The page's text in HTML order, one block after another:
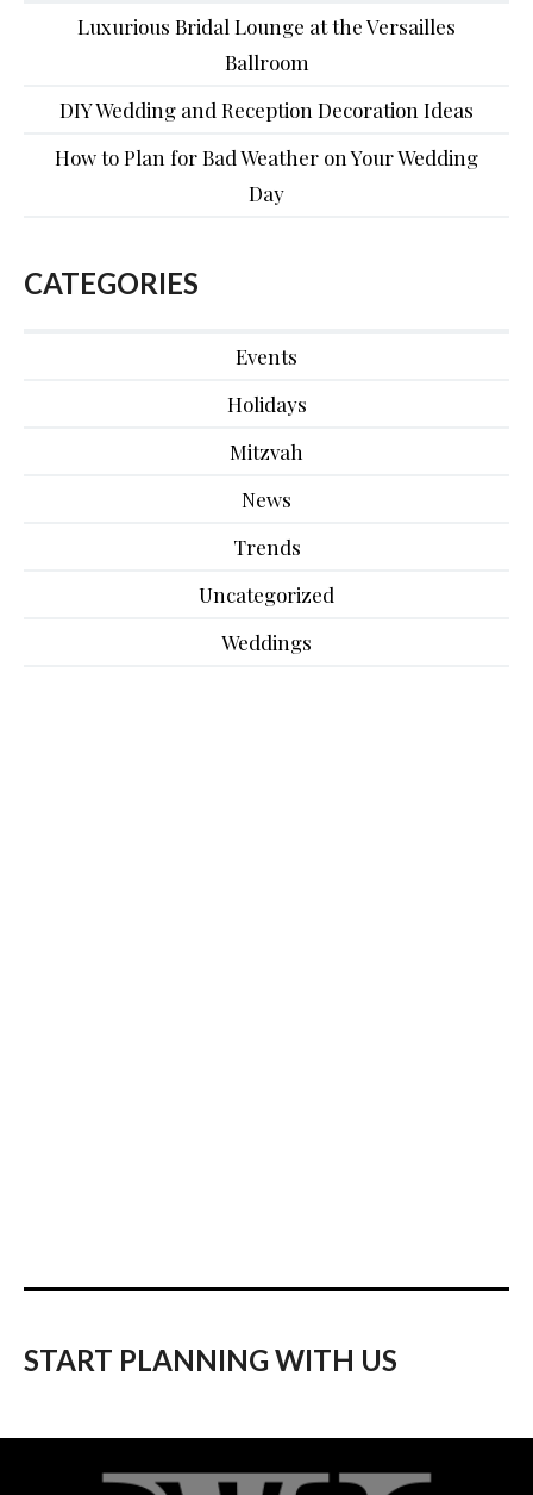
Luxurious Bridal Lounge at the Versailles
Ballroom
DIY Wedding and Reception Decoration Ideas
How to Plan for Bad Weather on Your Wedding
Day
CATEGORIES
Events
Holidays
Mitzvah
News
Trends
Uncategorized
Weddings
START PLANNING WITH US